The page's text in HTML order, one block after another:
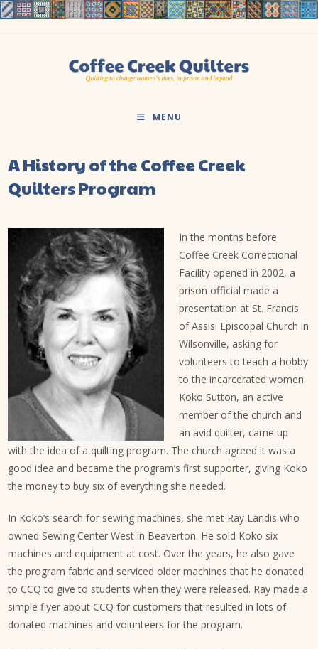
Skip
MENU
A History of the Coffee Creek
Quilters Program
In the months before
Coffee Creek Correctional
Facility opened in 2002, a
prison official made a
presentation at St. Francis
of Assisi Episcopal Church in
Wilsonville, asking for
volunteers to teach a hobby
to the incarcerated women.
Koko Sutton, an active
member of the church and
an avid quilter, came up
with the idea of a quilting program. The church agreed it was a
good idea and became the program’s first supporter, giving Koko
the money to buy six of everything she needed.
In Koko’s search for sewing machines, she met Ray Landis who
owned Sewing Center West in Beaverton. He sold Koko six
machines and equipment at cost. Over the years, he also gave
the program fabric and serviced older machines that he donated
to CCQ to give to students when they were released. Ray made a
simple flyer about CCQ for customers that resulted in lots of
donated machines and volunteers for the program.